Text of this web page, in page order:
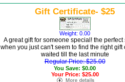
Gift Certificate- $25
Weight: 0.00
A great gift for someone special! the perfect
when you just can't seem to find the right gift
waited till the last minute
Regular Price: $25.00
You Save: $0.00
Your Price: $25.00